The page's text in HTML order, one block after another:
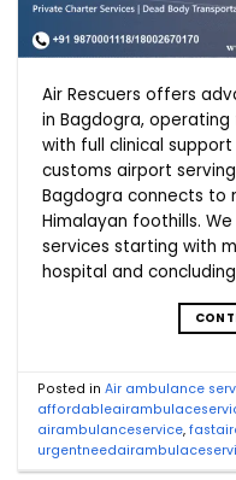
Air Rescuers offers
in Bagdogra,
with full clinical
customs airport
Bagdogra connects to
Himalayan foothills.
services starting with
hospital and
Posted inAir ambulance
airambulanceservice,